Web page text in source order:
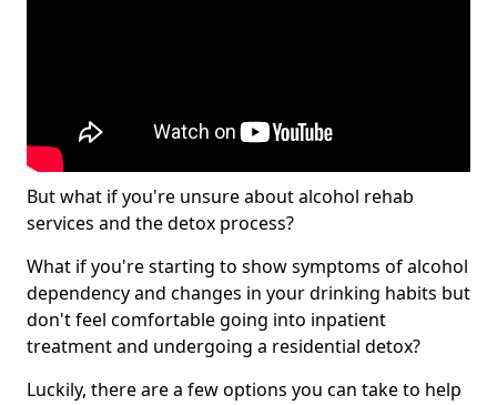
But what if you're unsure about alcohol rehab
services and the detox process?
What if you're starting to show symptoms of alcohol
dependency and changes in your drinking habits but
don't feel comfortable going into inpatient
treatment and undergoing a residential detox?
Luckily, there are a few options you can take to help